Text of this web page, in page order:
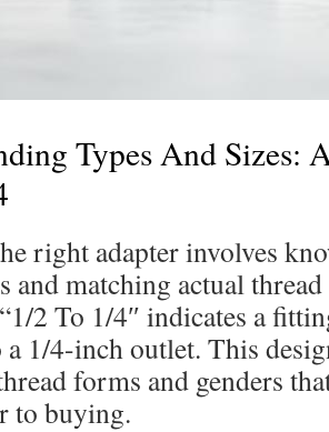
Types And Sizes:
right adapter involves
and matching actual
2 To 1/4″ indicates a
a 1/4-inch outlet. This
forms and genders
to buying.